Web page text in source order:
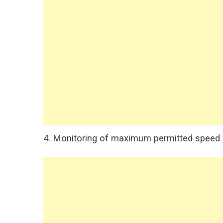
4. Monitoring of maximum permitted